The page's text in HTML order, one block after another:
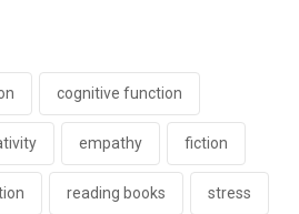
cognitive function
empathy fiction
reading books stress